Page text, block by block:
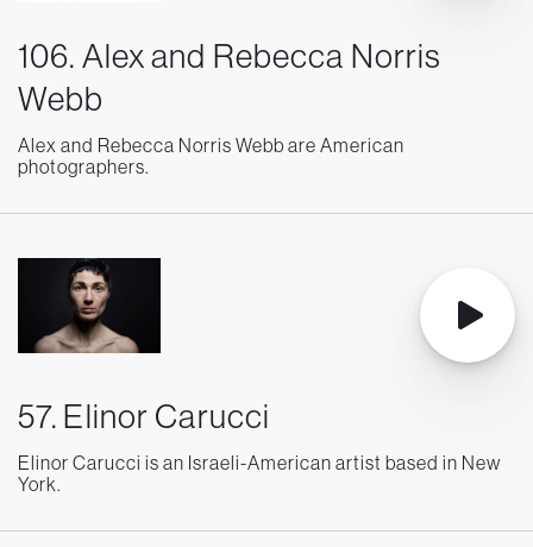
106. Alex and Rebecca Norris
Webb
Alex and Rebecca Norris Webb are American
photographers.
57. Elinor Carucci
Elinor Carucci is an Israeli-American artist based in New
York.